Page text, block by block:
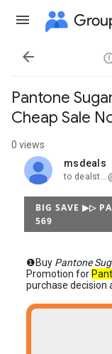

Pantone
Cheap Sale
0 views
msdeals
unread,
to
BIG SAVE ▶▷
569
❶Buy Pantone
Promotion for
purchase decision